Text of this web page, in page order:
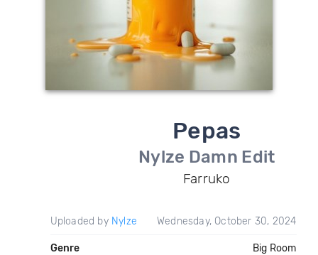
Pepas
Nylze Damn Edit
Farruko
Uploaded by Nylze Wednesday, October 30, 2024
Genre Big Room